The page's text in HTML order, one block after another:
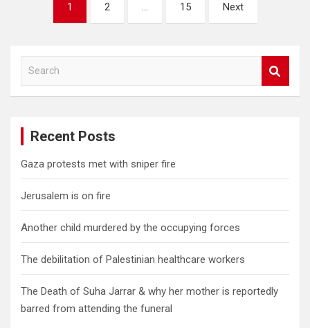
pagination
1 2 … 15 Next
a
Recent Posts
Gaza protests met with sniper fire
Jerusalem is on fire
Another child murdered by the occupying forces
The debilitation of Palestinian healthcare workers
The Death of Suha Jarrar & why her mother is reportedly
barred from attending the funeral